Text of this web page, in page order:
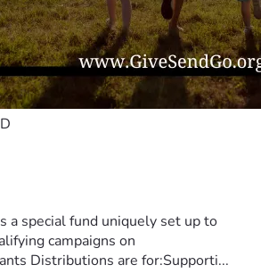
a special fund uniquely set up to
campaigns on
Distributions are for:Supporti...